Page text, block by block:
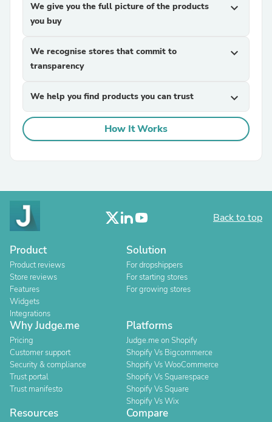
We give you the full picture of the products
you buy
expand_more
We recognise stores that commit to
transparency
expand_more
We help you find products you can trust expand_more
How It Works
Back to top
Product
Product reviews
Store reviews
Features
Widgets
Integrations
Solution
For dropshippers
For starting stores
For growing stores
Why Judge.me
Pricing
Customer support
Security & compliance
Trust portal
Trust manifesto
Platforms
Judge.me on Shopify
Shopify Vs Bigcommerce
Shopify Vs WooCommerce
Shopify Vs Squarespace
Shopify Vs Square
Shopify Vs Wix
Resources Compare